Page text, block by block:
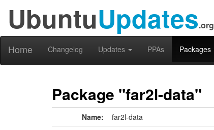
UbuntuUpdates.org
Home Changelog Updates PPAs Packages
Package "far2l-data"
Name: far2l-data